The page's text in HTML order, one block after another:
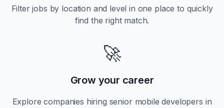
Filter jobs by location and level in one place to quickly
find the right match.
🚀
Grow your career
Explore companies hiring seniormobile developers in